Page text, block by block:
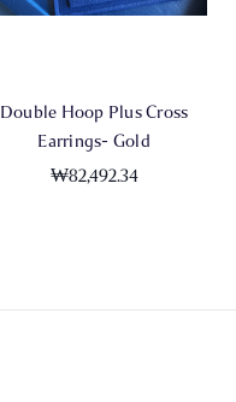
Double Hoop Plus Cross
Earrings- Gold
₩82,492.34